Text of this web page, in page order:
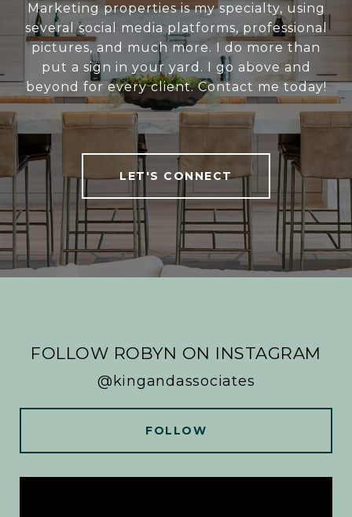
Marketing properties is my specialty, using
several social media platforms, professional
pictures, and much more. I do more than
put a sign in your yard. I go above and
beyond for every client. Contact me today!
LET'S CONNECT
FOLLOW ROBYN ON INSTAGRAM
@kingandassociates
FOLLOW